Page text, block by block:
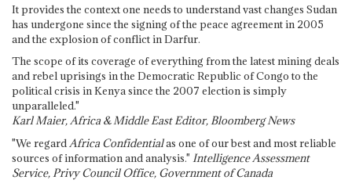
It provides the context one needs to understand vast changes Sudan
has undergone since the signing of the peace agreement in 2005
and the explosion of conflict in Darfur.
The scope of its coverage of everything from the latest mining deals
and rebel uprisings in the Democratic Republic of Congo to the
political crisis in Kenya since the 2007 election is simply
unparalleled."
Karl Maier, Africa & Middle East Editor, Bloomberg News
"We regardAfrica Confidentialas one of our best and most reliable
sources of information and analysis." Intelligence Assessment
Service, Privy Council Office, Government of Canada